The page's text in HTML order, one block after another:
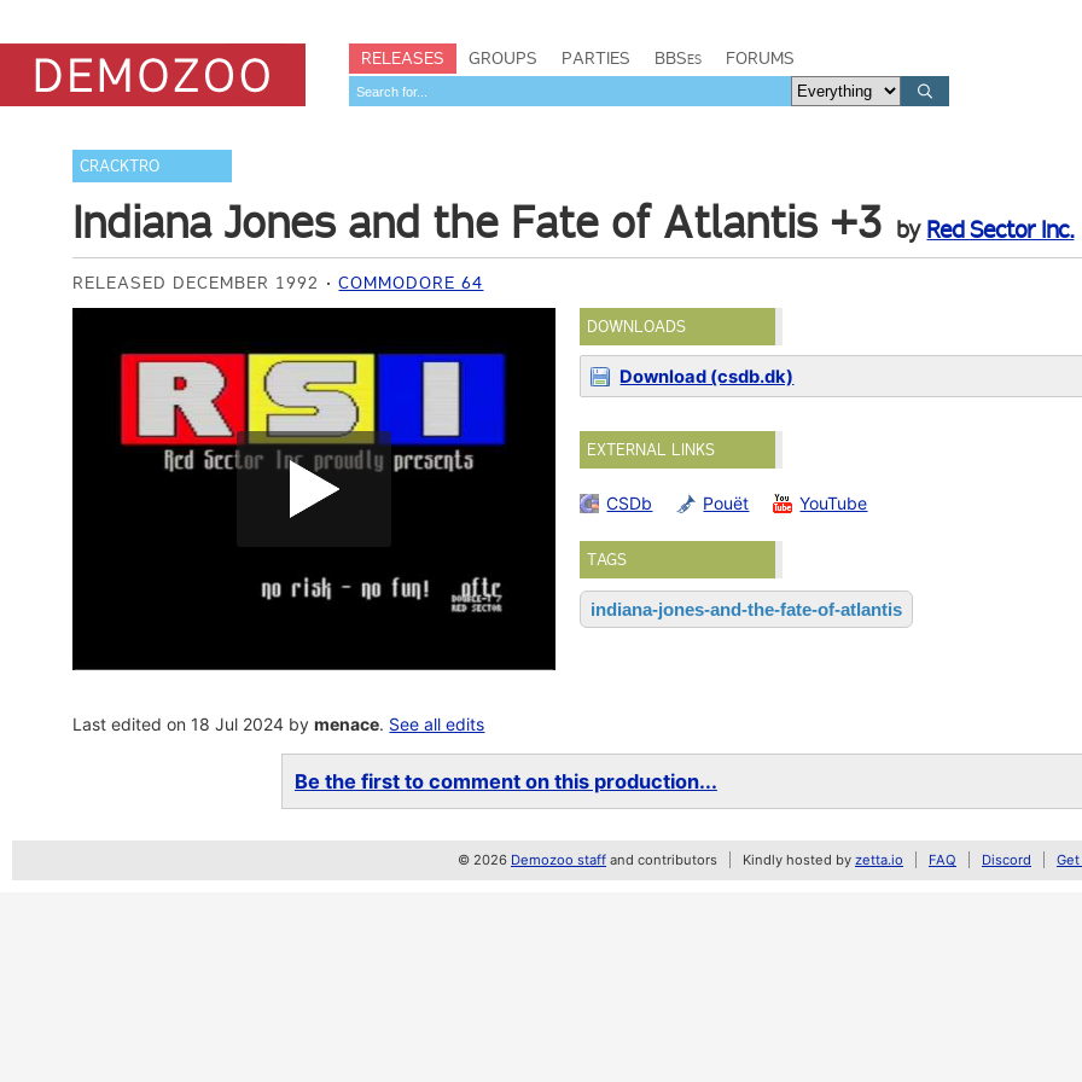
RELEASES GROUPS PARTIES BBSes FORUMS
CRACKTRO
Indiana Jones and the Fate of Atlantis +3 by Red Sector Inc.
RELEASED DECEMBER 1992 COMMODORE 64
DOWNLOADS
Download (csdb.dk)
EXTERNAL LINKS
CSDb Pouët YouTube
TAGS
indiana-jones-and-the-fate-of-atlantis
Last edited on 18 Jul 2024 bymenace. See all edits
Be the first to comment on this production...
© 2026 Demozoo staff and contributors Kindly hosted by zetta.io FAQ Discord